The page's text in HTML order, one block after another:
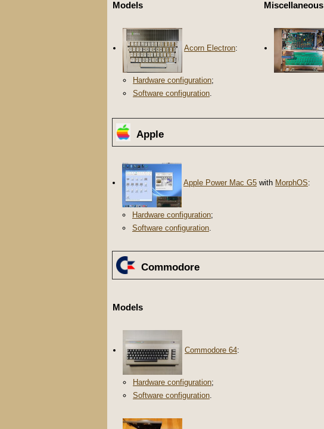
Models
Acorn Electron:
Hardware configuration;
Software configuration.
Miscellaneous
Apple
Apple Power Mac G5 with MorphOS:
Hardware configuration;
Software configuration.
Commodore
Models
Commodore 64:
Hardware configuration;
Software configuration.